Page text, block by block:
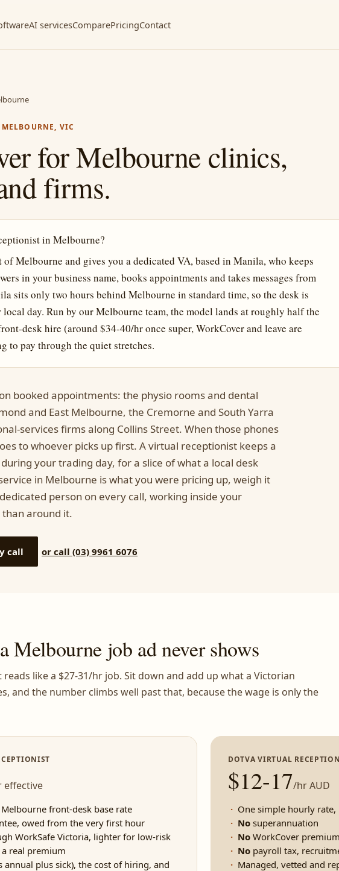
AI servicesComparePricingContact
VIC
for Melbourne clinics,
firms.
in Melbourne?
Melbourne and gives you a dedicated VA, based in Manila, who keeps
in your business name, books appointments and takes messages from
sits only two hours behind Melbourne in standard time, so the desk is
day. Run by our Melbourne team, the model lands at roughly half the
desk hire (around $34-40/hr once super, WorkCover and leave are
to pay through the quiet stretches.
booked appointments: the physio rooms and dental
and East Melbourne, the Cremorne and South Yarra
services firms along Collins Street. When those phones
to whoever picks up first. A virtual receptionist keeps a
your trading day, for a slice of what a local desk
in Melbourne is what you were pricing up, weigh it
person on every call, working inside your
around it.
call or call (03) 9961 6076
Melbourne job ad never shows
like a $27-31/hr job. Sit down and add up what a Victorian
and the number climbs well past that, because the wage is only the
effective
front-desk base rate
owed from the very first hour
WorkSafe Victoria, lighter for low-risk
real premium
annual plus sick), the cost of hiring, and
DOTVA VIRTUAL
$12-17/hr AUD
One simple hourly
No superannuation
No WorkCover
No payroll tax,
Managed, vetted and